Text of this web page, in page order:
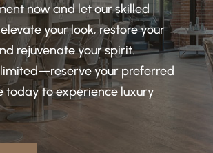
now and let our skilled
your look, restore your
rejuvenate your spirit.
your preferred
today to experience luxury